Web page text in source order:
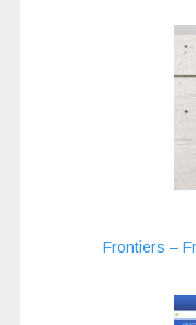
Frontiers –